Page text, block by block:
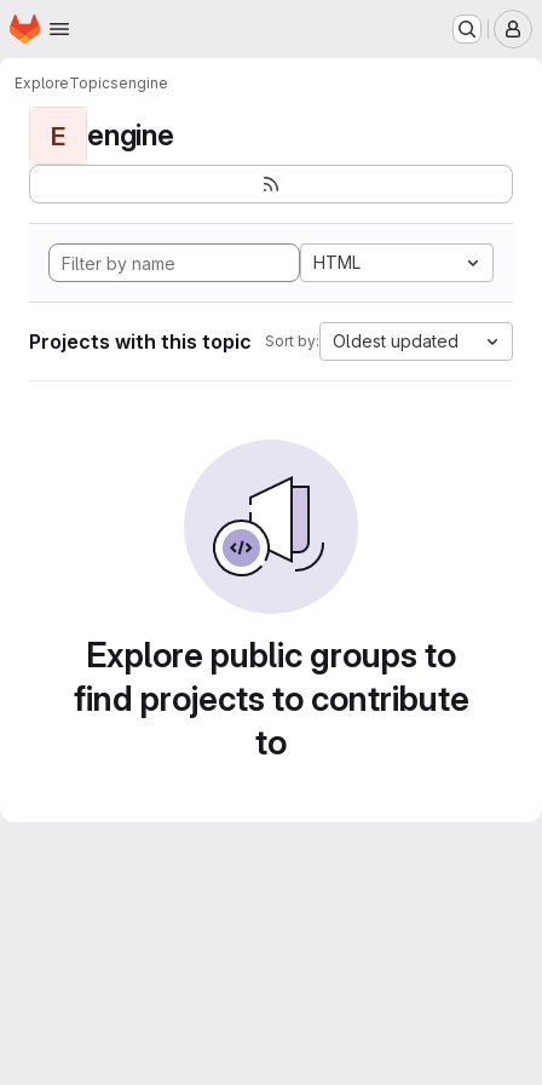
Skip to main content
Homepage
ExploreTopicsengine
E engine
HTML
Projects with this topic Sort by: Oldest updated
Explore public groups to
find projects to contribute
to